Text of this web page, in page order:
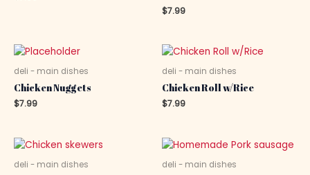
$7.99
deli - main dishes
Chicken Nuggets
$7.99
deli - main dishes
Chicken Roll w/Rice
$7.99
deli - main dishes deli - main dishes